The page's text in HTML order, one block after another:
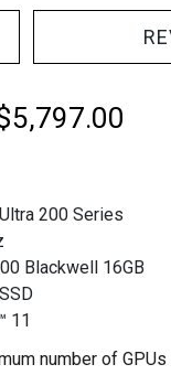
200 Series
Blackwell 16GB
11
number of